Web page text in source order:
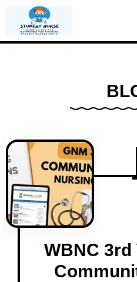
WBNC 3rd